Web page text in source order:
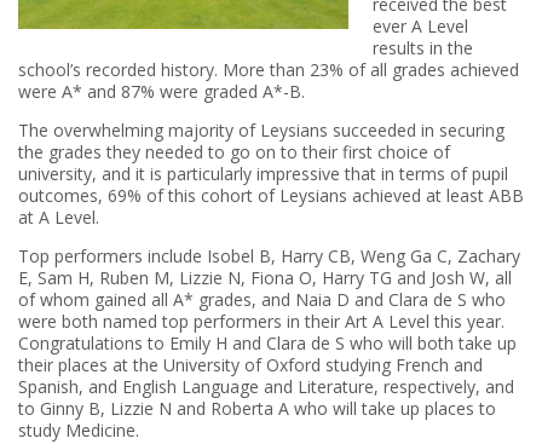
ever A Level
results in the
school’s recorded history. More than 23% of all grades achieved
were A* and 87% were graded A*-B.
The overwhelming majority of Leysians succeeded in securing
the grades they needed to go on to their first choice of
university, and it is particularly impressive that in terms of pupil
outcomes, 69% of this cohort of Leysians achieved at least ABB
at A Level.
Top performers include Isobel B, Harry CB, Weng Ga C, Zachary
E, Sam H, Ruben M, Lizzie N, Fiona O, Harry TG and Josh W, all
of whom gained all A* grades, and Naia D and Clara de S who
were both named top performers in their Art A Level this year.
Congratulations to Emily H and Clara de S who will both take up
their places at the University of Oxford studying French and
Spanish, and English Language and Literature, respectively, and
to Ginny B, Lizzie N and Roberta A who will take up places to
study Medicine.